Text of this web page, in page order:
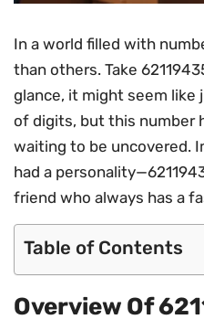
In a world filled with
than others. Take
glance, it might seem like
of digits, but this number
waiting to be uncovered.
had a
friend who always has a
Table of Contents
Overview Of